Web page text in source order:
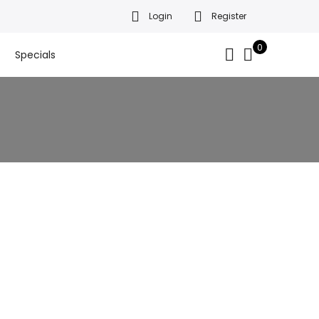
Login Register
Specials
0
finest gift baskets!